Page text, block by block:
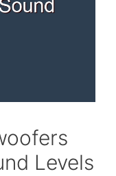
Levels